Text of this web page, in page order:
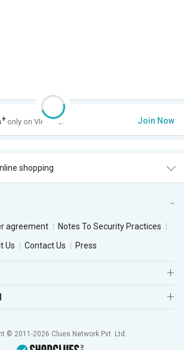
+ only on VIP Club. Join Now
shopping
agreement
Notes To Security Practices
Us Contact Us Press
© 2011-2026 Clues Network Pvt. Ltd.